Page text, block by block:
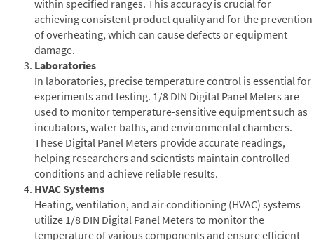
within specified ranges. This accuracy is crucial for
achieving consistent product quality and for the prevention
of overheating, which can cause defects or equipment
damage.
Laboratories
In laboratories, precise temperature control is essential for
experiments and testing. 1/8 DIN Digital Panel Meters are
used to monitor temperature-sensitive equipment such as
incubators, water baths, and environmental chambers.
These Digital Panel Meters provide accurate readings,
helping researchers and scientists maintain controlled
conditions and achieve reliable results.
HVAC Systems
Heating, ventilation, and air conditioning (HVAC) systems
utilize 1/8 DIN Digital Panel Meters to monitor the
temperature of various components and ensure efficient